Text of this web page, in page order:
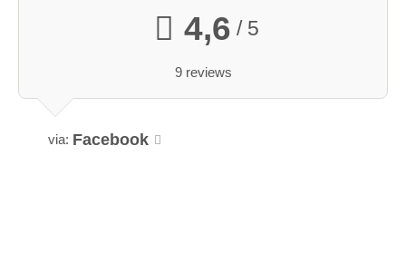
4,6 / 5
9 reviews
via: Facebook